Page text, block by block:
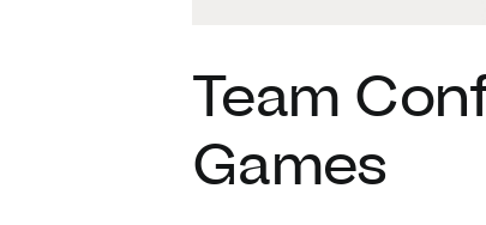
Team
Games